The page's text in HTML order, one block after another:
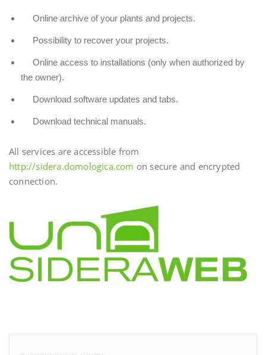
Online archive of your plants and projects.
Possibility to recover your projects.
Online access to installations (only when authorized by
the owner).
Download software updates and tabs.
Download technical manuals.
All services are accessible from
http://sidera.domologica.com on secure and encrypted
connection.